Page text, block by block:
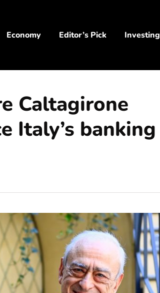
Economy Editor’s Pick Investing
Caltagirone
Italy’s banking